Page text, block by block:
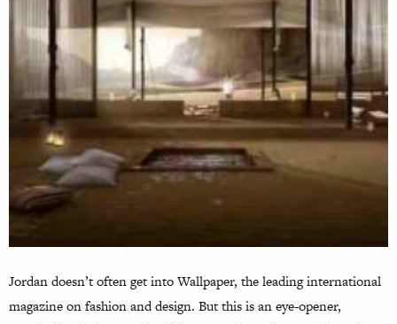
Jordan doesn’t often get into Wallpaper, the leading international
magazine on fashion and design. But this is an eye-opener,